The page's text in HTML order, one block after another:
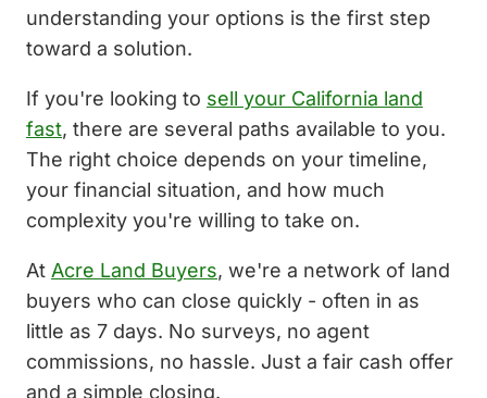
understanding your options is the first step
toward a solution.
If you're looking to sell your California land
fast, there are several paths available to you.
The right choice depends on your timeline,
your financial situation, and how much
complexity you're willing to take on.
At Acre Land Buyers, we're a network of land
buyers who can close quickly - often in as
little as 7 days. No surveys, no agent
commissions, no hassle. Just a fair cash offer
and a simple closing.